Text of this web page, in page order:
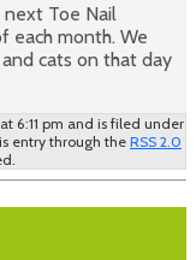
next Toe Nail
each month. We
cats on that day
6:11 pm and is filed under
entry through the RSS 2.0